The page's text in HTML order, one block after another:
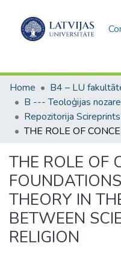
Home
THE ROLE OF
THEORY IN
BETWEEN
RELIGION